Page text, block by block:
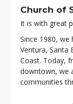
Church of
It is with great
Since 1980,
Ventura, Santa
Coast. Today,
downtown, we
communities